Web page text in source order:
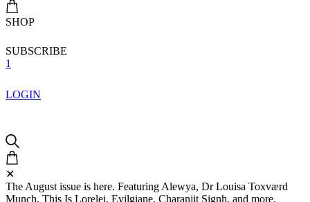
SHOP
SUBSCRIBE
1
LOGIN
✕
The August issue is here. Featuring Alewya, Dr Louisa Toxværd
Munch, This Is Lorelei, Evilgiane, Charanjit Signh, and more.